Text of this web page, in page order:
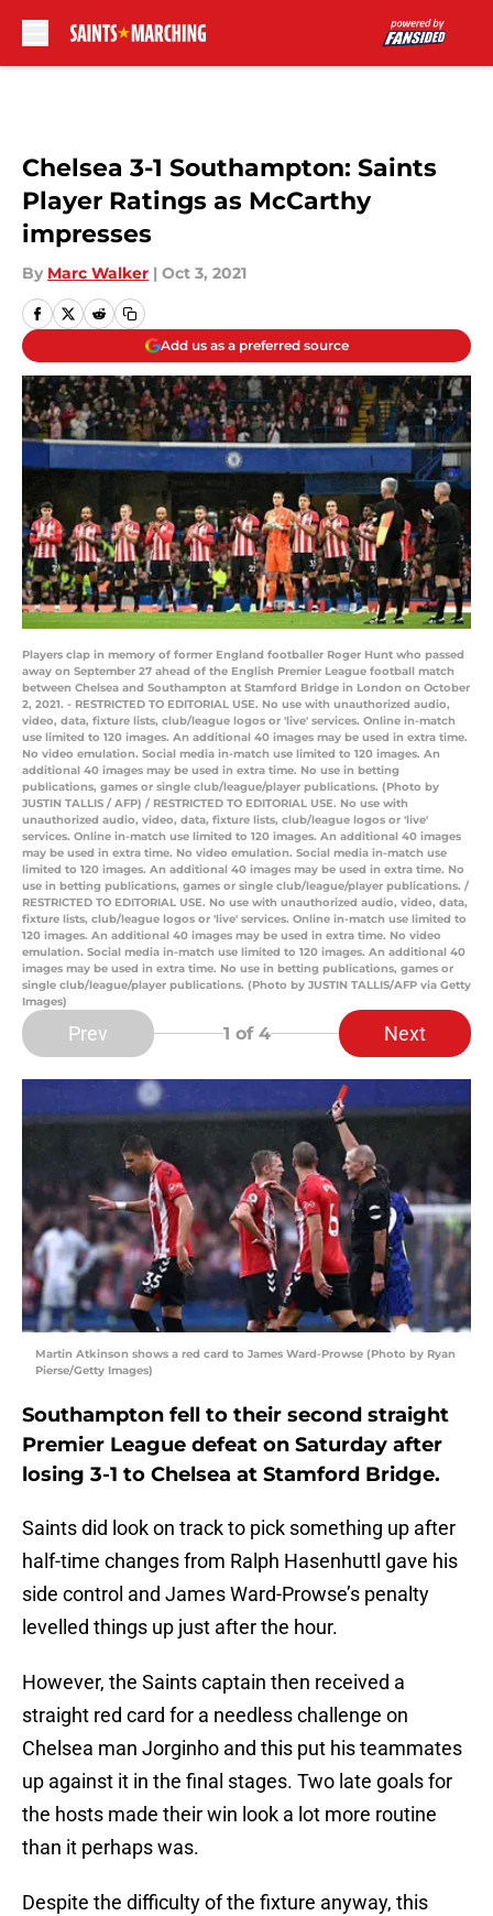
Chelsea 3-1 Southampton: Saints
Player Ratings as McCarthy
impresses
By Marc Walker | Oct 3, 2021
Add us as a preferred source
Players clap in memory of former England footballer Roger Hunt who passed
away on September 27 ahead of the English Premier League football match
between Chelsea and Southampton at Stamford Bridge in London on October
2, 2021. - RESTRICTED TO EDITORIAL USE. No use with unauthorized audio,
video, data, fixture lists, club/league logos or 'live' services. Online in-match
use limited to 120 images. An additional 40 images may be used in extra time.
No video emulation. Social media in-match use limited to 120 images. An
additional 40 images may be used in extra time. No use in betting
publications, games or single club/league/player publications. (Photo by
JUSTIN TALLIS / AFP) / RESTRICTED TO EDITORIAL USE. No use with
unauthorized audio, video, data, fixture lists, club/league logos or 'live'
services. Online in-match use limited to 120 images. An additional 40 images
may be used in extra time. No video emulation. Social media in-match use
limited to 120 images. An additional 40 images may be used in extra time. No
use in betting publications, games or single club/league/player publications. /
RESTRICTED TO EDITORIAL USE. No use with unauthorized audio, video, data,
fixture lists, club/league logos or 'live' services. Online in-match use limited to
120 images. An additional 40 images may be used in extra time. No video
emulation. Social media in-match use limited to 120 images. An additional 40
images may be used in extra time. No use in betting publications, games or
single club/league/player publications. (Photo by JUSTIN TALLIS/AFP via Getty
Images)
Prev 1 of 4 Next
Martin Atkinson shows a red card to James Ward-Prowse (Photo by Ryan
Pierse/Getty Images)
Southampton fell to their second straight
Premier League defeat on Saturday after
losing 3-1 to Chelsea at Stamford Bridge.
Saints did look on track to pick something up after
half-time changes from Ralph Hasenhuttl gave his
side control and James Ward-Prowse’s penalty
levelled things up just after the hour.
However, the Saints captain then received a
straight red card for a needless challenge on
Chelsea man Jorginho and this put his teammates
up against it in the final stages. Two late goals for
the hosts made their win look a lot more routine
than it perhaps was.
Despite the difficulty of the fixture anyway, this